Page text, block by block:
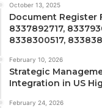
October 13, 2025
Document Register
8337892717,
8338300517,
February 10, 2026
Strategic
Integration in US
February 24, 2026